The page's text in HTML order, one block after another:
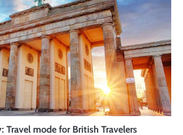
Travel mode for British Travelers